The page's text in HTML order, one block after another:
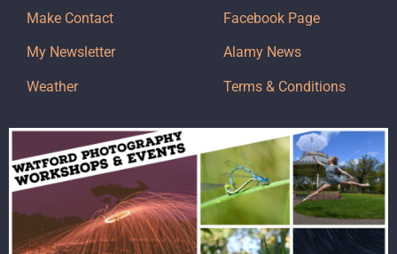
Make Contact
My Newsletter
Weather
Facebook Page
Alamy News
Terms & Conditions